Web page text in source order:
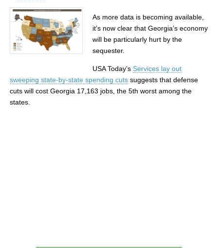
As more data is becoming available,
it’s now clear that Georgia’s economy
will be particularly hurt by the
sequester.
USA Today’s Services lay out
sweeping state-by-state spending cuts suggests that defense
cuts will cost Georgia 17,163 jobs, the 5th worst among the
states.